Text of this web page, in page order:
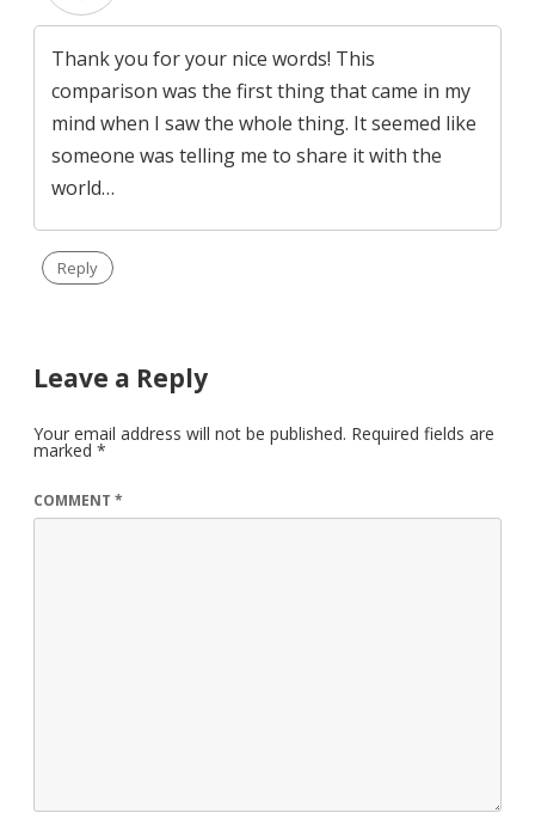
Thank you for your nice words! This
comparison was the first thing that came in my
mind when I saw the whole thing. It seemed like
someone was telling me to share it with the
world…
Reply
Leave a Reply
Your email address will not be published. Required fields are
marked *
COMMENT *